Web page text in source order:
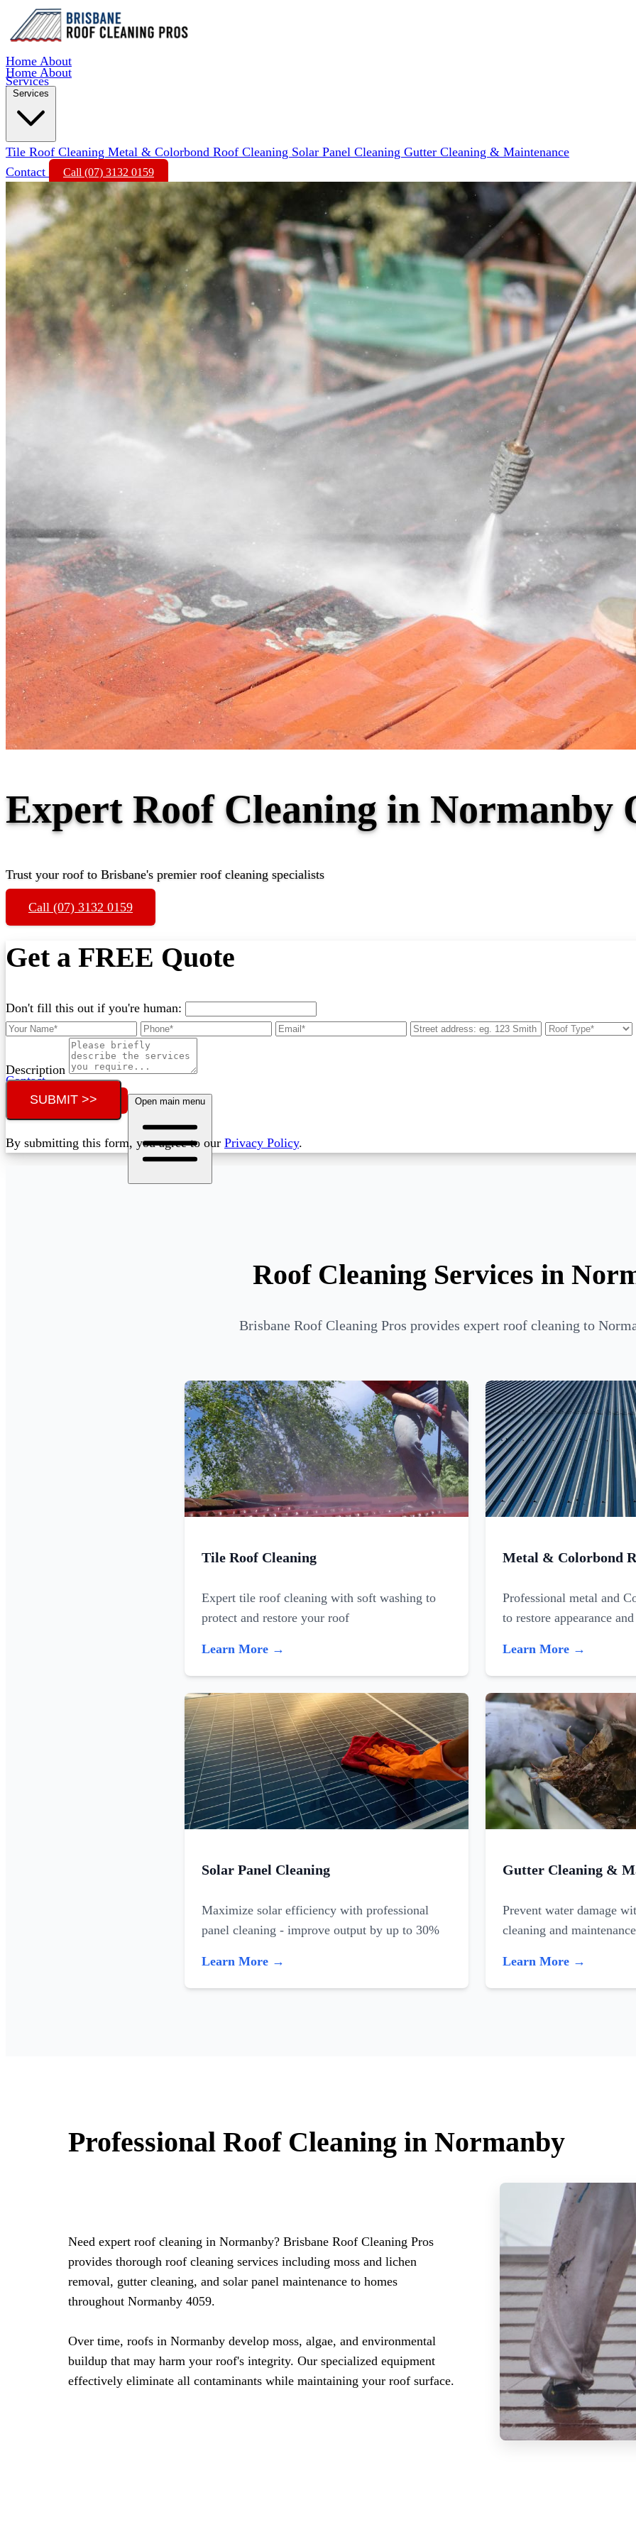
Home About
Services
Contact
Call (07) 3132 0159 Open main menu
Home About
Services
Tile Roof Cleaning Metal & Colorbond Roof Cleaning Solar Panel Cleaning Gutter Cleaning & Maintenance
Contact
Call (07) 3132 0159
Expert Roof Cleaning in Normanby
Trust your roof to Brisbane's premier roof cleaning specialists
Call (07) 3132 0159
Get a FREE Quote
Don't fill this out if you're human:
Description
SUBMIT >>
By submitting this form, you agree to our Privacy Policy.
Roof Cleaning Services in
Brisbane Roof Cleaning Pros provides expert roof cleaning to
Tile Roof Cleaning
Expert tile roof cleaning with soft washing to
protect and restore your roof
Learn More →
Metal & Colorbond
Professional metal and
to restore appearance
Learn More →
Solar Panel Cleaning
Maximize solar efficiency with professional
panel cleaning - improve output by up to 30%
Learn More →
Gutter Cleaning &
Prevent water damage
cleaning and
Learn More →
Professional Roof Cleaning in Normanby
Need expert roof cleaning in Normanby? Brisbane Roof Cleaning Pros
provides thorough roof cleaning services including moss and lichen
removal, gutter cleaning, and solar panel maintenance to homes
throughout Normanby 4059.
Over time, roofs in Normanby develop moss, algae, and environmental
buildup that may harm your roof's integrity. Our specialized equipment
effectively eliminate all contaminants while maintaining your roof surface.